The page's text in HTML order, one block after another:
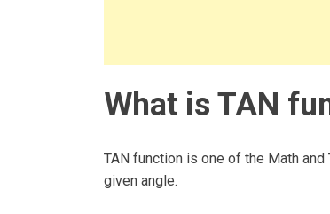
What is TAN
TAN function is one of the Math
given angle.